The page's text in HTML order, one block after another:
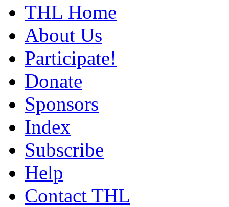
THL Home
About Us
Participate!
Donate
Sponsors
Index
Subscribe
Help
Contact THL